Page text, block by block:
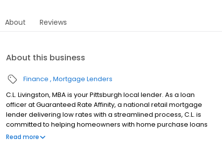
About Reviews
About this business
Finance Mortgage Lenders
C.L. Livingston, MBA is your Pittsburgh local lender. As a loan
officer at Guaranteed Rate Affinity, a national retail mortgage
lender delivering low rates with a streamlined process, C.L. is
committed to helping homeowners with home purchase loans
and refinances. Contact C.L. at (412) 404-9866 for more
Read more